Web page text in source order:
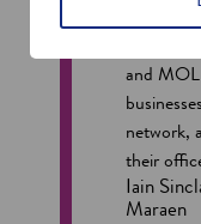
and
network,
their
Iain
Maraen